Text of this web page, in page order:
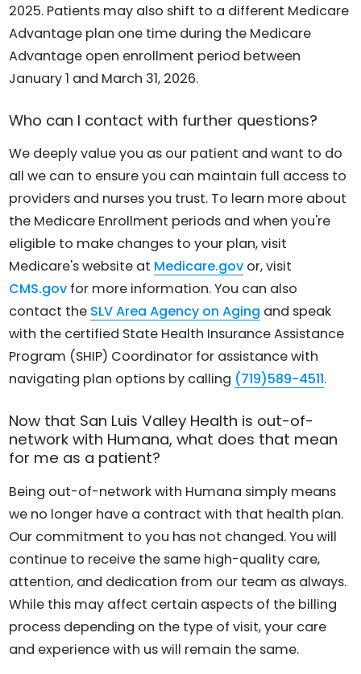
2025. Patients may also shift to a different Medicare
Advantage plan one time during the Medicare
Advantage open enrollment period between
January 1 and March 31, 2026.
Who can I contact with further questions?
We deeply value you as our patient and want to do
all we can to ensure you can maintain full access to
providers and nurses you trust. To learn more about
the Medicare Enrollment periods and when you're
eligible to make changes to your plan, visit
Medicare's website at Medicare.gov or, visit
CMS.gov for more information. You can also
contact the SLV Area Agency on Aging and speak
with the certified State Health Insurance Assistance
Program (SHIP) Coordinator for assistance with
navigating plan options by calling (719)589-4511.
Now that San Luis Valley Health is out-of-
network with Humana, what does that mean
for me as a patient?
Being out-of-network with Humana simply means
we no longer have a contract with that health plan.
Our commitment to you has not changed. You will
continue to receive the same high-quality care,
attention, and dedication from our team as always.
While this may affect certain aspects of the billing
process depending on the type of visit, your care
and experience with us will remain the same.